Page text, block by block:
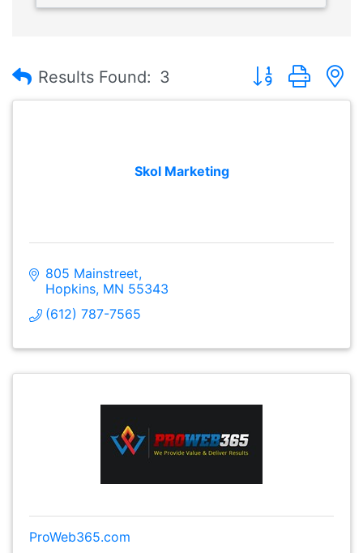
Results Found: 3 Button group
Skol Marketing
805 Mainstreet
Hopkins MN 55343
(612) 787-7565
ProWeb365.com